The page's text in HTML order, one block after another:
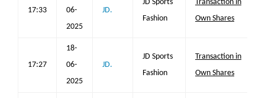
17:33
06-
2025
JD.
JD Sports
Fashion
Transaction in
Own Shares
17:27
18-
06-
2025
JD.
JD Sports
Fashion
Transaction in
Own Shares